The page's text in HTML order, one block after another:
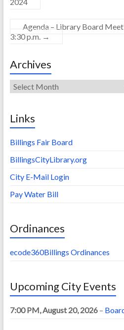
Agenda – Library Board
3:30 p.m. →
Archives
Archives
Links
Billings Fair Board
BillingsCityLibrary.org
City E-Mail Login
Pay Water Bill
Ordinances
ecode360Billings Ordinances
Upcoming City Events
7:00 PM,August 20, 2026–